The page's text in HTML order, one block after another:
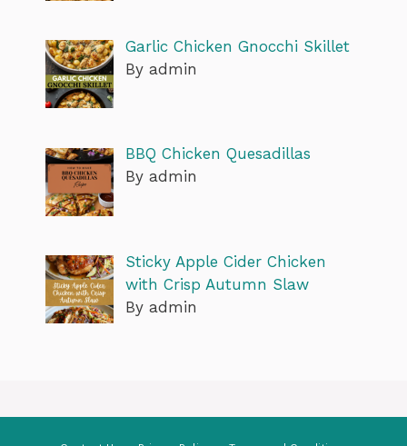
Garlic Chicken Gnocchi Skillet
By admin
BBQ Chicken Quesadillas
By admin
Sticky Apple Cider Chicken
with Crisp Autumn Slaw
By admin